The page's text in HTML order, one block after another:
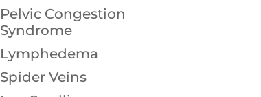
Pelvic Congestion
Syndrome
Lymphedema
Spider Veins